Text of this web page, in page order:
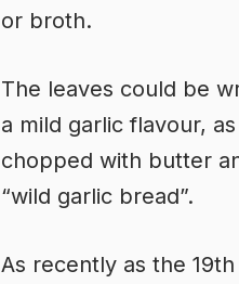
or broth.
The leaves could be
a mild garlic flavour,
chopped with butter
“wild garlic bread”.
As recently as the